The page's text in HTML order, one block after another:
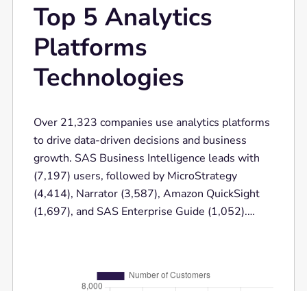
Top 5 Analytics
Platforms
Technologies
Over 21,323 companies use analytics platforms
to drive data-driven decisions and business
growth. SAS Business Intelligence leads with
(7,197) users, followed by MicroStrategy
(4,414), Narrator (3,587), Amazon QuickSight
(1,697), and SAS Enterprise Guide (1,052).
across various industries.